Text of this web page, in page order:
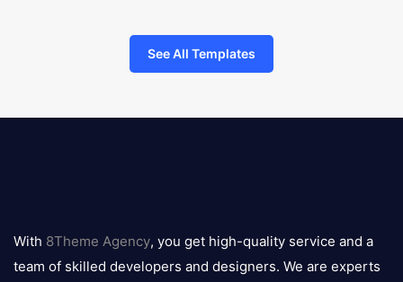
See All Templates
logo
With 8Theme Agency, you get high-quality service and a
team of skilled developers and designers. We are experts